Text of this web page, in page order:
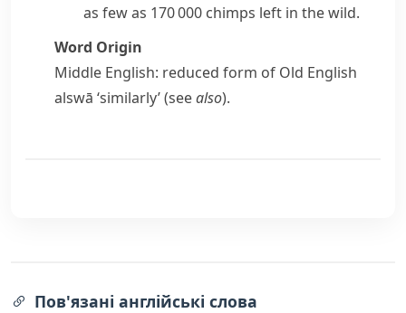
as few as 170 000 chimps left in the wild.
Word Origin
Middle English: reduced form of Old English
alswā ‘similarly’ (seealso).
Пов'язані англійські слова